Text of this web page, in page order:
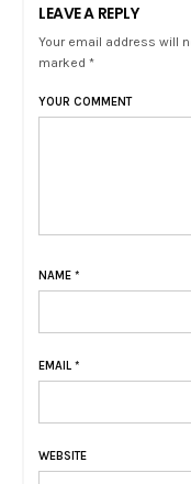
LEAVE A REPLY
Your email address will
marked *
YOUR COMMENT
NAME *
EMAIL *
WEBSITE